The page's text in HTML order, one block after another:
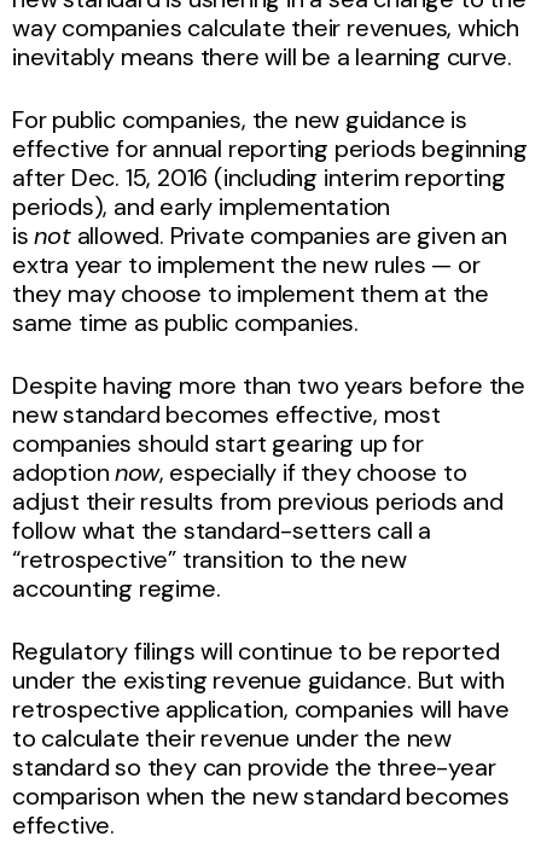
way companies calculate their revenues, which
inevitably means there will be a learning curve.
For public companies, the new guidance is
effective for annual reporting periods beginning
after Dec. 15, 2016 (including interim reporting
periods), and early implementation
isnotallowed. Private companies are given an
extra year to implement the new rules — or
they may choose to implement them at the
same time as public companies.
Despite having more than two years before the
new standard becomes effective, most
companies should start gearing up for
adoptionnow, especially if they choose to
adjust their results from previous periods and
follow what the standard-setters call a
“retrospective” transition to the new
accounting regime.
Regulatory filings will continue to be reported
under the existing revenue guidance. But with
retrospective application, companies will have
to calculate their revenue under the new
standard so they can provide the three-year
comparison when the new standard becomes
effective.